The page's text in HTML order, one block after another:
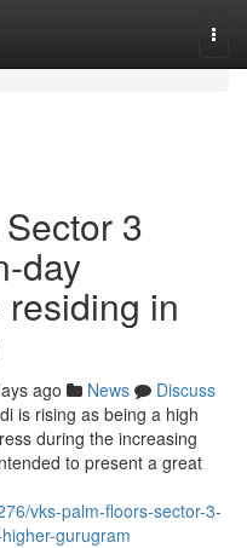
3
day
in
ago News
Discuss
is rising as being a high
during the increasing
to present a great
vks-palm-floors-sector-3-
gurugram